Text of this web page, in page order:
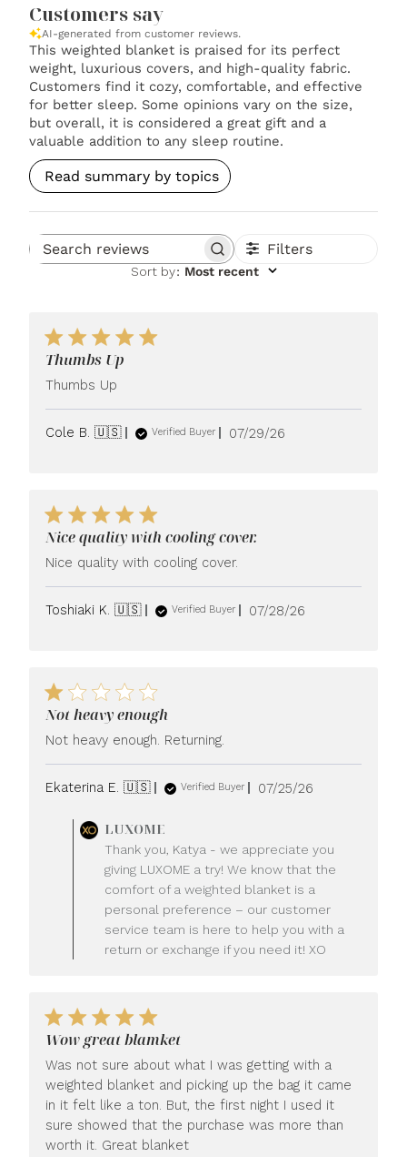
Customers say
AI-generated from customer reviews.
This weighted blanket is praised for its perfect
weight, luxurious covers, and high-quality fabric.
Customers find it cozy, comfortable, and effective
for better sleep. Some opinions vary on the size,
but overall, it is considered a great gift and a
valuable addition to any sleep routine.
Read summary by topics
Search reviews Filters
Sort by: Most recent
Thumbs Up
Thumbs Up
Cole B. 🇺🇸 Verified Buyer
Published
07/29/26
Nice quality with cooling cover.
Nice quality with cooling cover.
Toshiaki K. 🇺🇸 Verified Buyer
Published
07/28/26
Not heavy enough
Not heavy enough. Returning.
Ekaterina E. 🇺🇸 Verified Buyer
Published
07/25/26
by
Store
Owner
on
Review
by
LUXOME
LUXOME
Thank you, Katya - we appreciate you
giving LUXOME a try! We know that the
comfort of a weighted blanket is a
personal preference – our customer
service team is here to help you with a
return or exchange if you need it! XO
Wow great blamket
Was not sure about what I was getting with a
weighted blanket and picking up the bag it came
in it felt like a ton. But, the first night I used it
sure showed that the purchase was more than
worth it. Great blanket